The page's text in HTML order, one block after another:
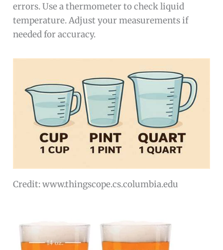
errors. Use a thermometer to check liquid
temperature. Adjust your measurements if
needed for accuracy.
Credit: www.thingscope.cs.columbia.edu